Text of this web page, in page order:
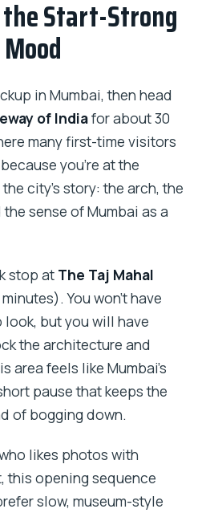
the Start-Strong
in Mumbai, then head
of Indiafor about 30
many first-time visitors
you’re at the
city’s story: the arch, the
sense of Mumbai as a
stop at The Taj Mahal
You won’t have
but you will have
the architecture and
area feels like Mumbai’s
pause that keeps the
of bogging down.
likes photos with
this opening sequence
slow, museum-style